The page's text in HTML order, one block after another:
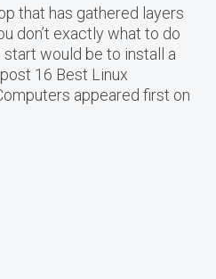
that has gathered layers
don’t exactly what to do
would be to install a
16 Best Linux
appeared first on